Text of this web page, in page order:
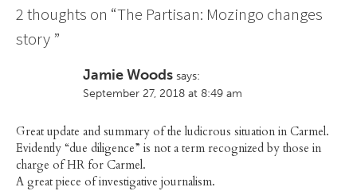
2 thoughts on “The Partisan: Mozingo changes
story”
Jamie Woods says:
September 27, 2018 at 8:49 am
Great update and summary of the ludicrous situation in Carmel.
Evidently “due diligence” is not a term recognized by those in
charge of HR for Carmel.
A great piece of investigative journalism.